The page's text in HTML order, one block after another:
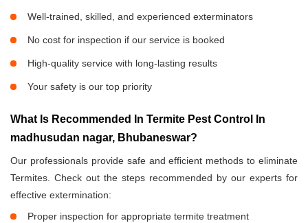
Well-trained, skilled, and experienced exterminators
No cost for inspection if our service is booked
High-quality service with long-lasting results
Your safety is our top priority
What Is Recommended In Termite Pest Control In
madhusudan nagar, Bhubaneswar?
Our professionals provide safe and efficient methods to eliminate
Termites. Check out the steps recommended by our experts for
effective extermination:
Proper inspection for appropriate termite treatment